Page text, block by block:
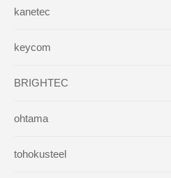
kanetec
keycom
BRIGHTEC
ohtama
tohokusteel